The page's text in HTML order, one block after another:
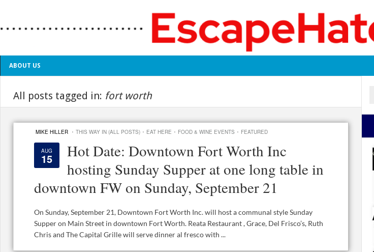
ABOUT US
All posts tagged in: fort worth
MIKE HILLER · THIS WAY IN (ALL POSTS) · EAT HERE · FOOD & WINE EVENTS · FEATURED
AUG
15
Hot Date: Downtown Fort Worth Inc
hosting Sunday Supper at one long table in
downtown FW on Sunday, September 21
On Sunday, September 21, Downtown Fort Worth Inc. will host a communal style Sunday
Supper on Main Street in downtown Fort Worth. Reata Restaurant , Grace, Del Frisco’s, Ruth
Chris and The Capital Grille will serve dinner al fresco with ...